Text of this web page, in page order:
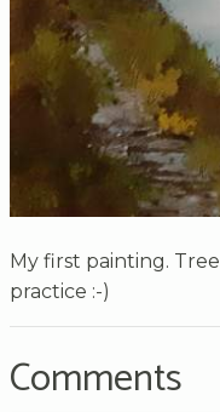
My first painting.
practice :-)
Comments